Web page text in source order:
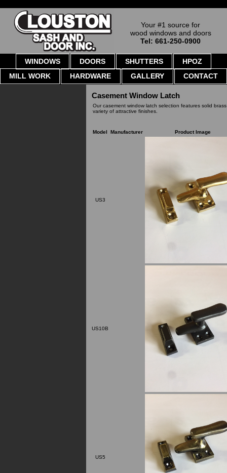
Your #1 source for
wood windows and doors
Tel: 661-250-0900
WINDOWS DOORS SHUTTERS
HPOZ
MILL WORK
HARDWARE GALLERY CONTACT
Casement Window Latch
Our casement window latch selection features solid
variety of attractive finishes.
Model Manufacturer Product Image
US3
US10B
US5